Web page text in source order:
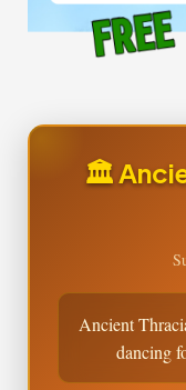
🏛️
Ancient
dancing